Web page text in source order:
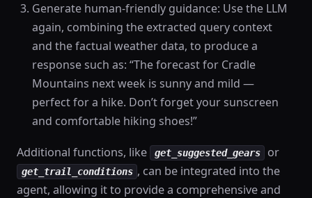
Generate human-friendly guidance: Use the LLM
again, combining the extracted query context
and the factual weather data, to produce a
response such as: “The forecast for Cradle
Mountains next week is sunny and mild —
perfect for a hike. Don’t forget your sunscreen
and comfortable hiking shoes!”
Additional functions, like get_suggested_gears or
get_trail_conditions , can be integrated into the
agent, allowing it to provide a comprehensive and